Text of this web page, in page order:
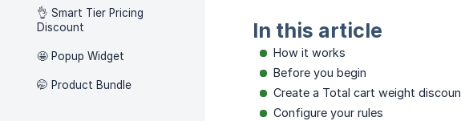
👌 Smart Tier Pricing
Discount
🤩 Popup Widget
🤭 Product Bundle
In this article
How it works
Before you begin
Create a Total cart weight
Configure your rules